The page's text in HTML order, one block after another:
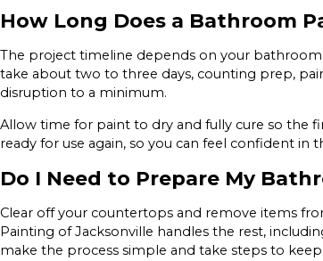
How Long Does a Bathroom
The project timeline depends on your
take about two to three days, counting prep,
disruption to a minimum.
Allow time for paint to dry and fully cure so the
ready for use again, so you can feel confident in
Do I Need to Prepare My
Clear off your countertops and remove items
Painting of Jacksonville handles the rest,
make the process simple and take steps to